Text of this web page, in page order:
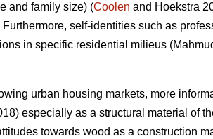
and family size) (Coolen and Hoekstra
self-identities such as
in specific residential milieus
urban housing markets, more
especially as a structural material of
towards wood as a construction